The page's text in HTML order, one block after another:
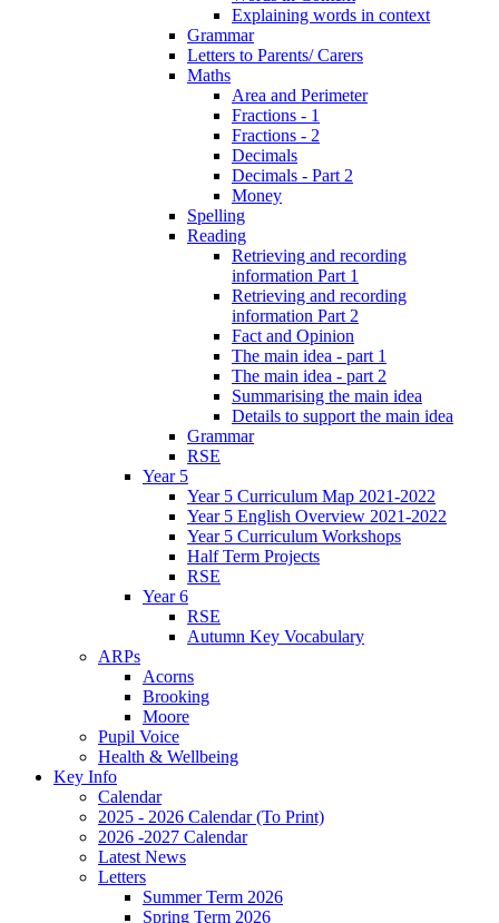
Explaining words in context
Grammar
Letters to Parents/ Carers
Maths
Area and Perimeter
Fractions - 1
Fractions - 2
Decimals
Decimals - Part 2
Money
Spelling
Reading
Retrieving and recording
information Part 1
Retrieving and recording
information Part 2
Fact and Opinion
The main idea - part 1
The main idea - part 2
Summarising the main idea
Details to support the main idea
Grammar
RSE
Year 5
Year 5 Curriculum Map 2021-2022
Year 5 English Overview 2021-2022
Year 5 Curriculum Workshops
Half Term Projects
RSE
Year 6
RSE
Autumn Key Vocabulary
ARPs
Acorns
Brooking
Moore
Pupil Voice
Health & Wellbeing
Key Info
Calendar
2025 - 2026 Calendar (To Print)
2026 -2027 Calendar
Latest News
Letters
Summer Term 2026
Spring Term 2026